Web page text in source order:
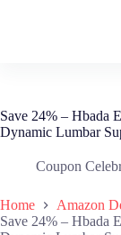
Save 24% – Hbada
Dynamic Lumbar
Coupon
Home
Amazon
Save 24% – Hbada